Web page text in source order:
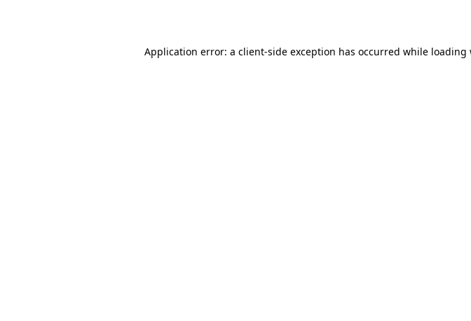
Application error: a client-side exception has occurred while loading